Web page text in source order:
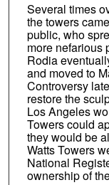
Several times
the towers
public, who
more nefarious
Rodia
and moved to
Controversy
restore the
Los Angeles
Towers could
they would be
Watts Towers
National
ownership of